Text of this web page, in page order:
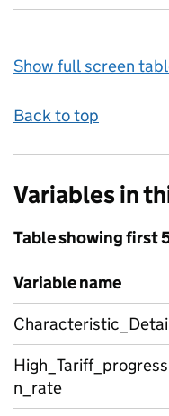
Show full screen
Back to top
Variables in
Table showing first
Variable name
n_rate